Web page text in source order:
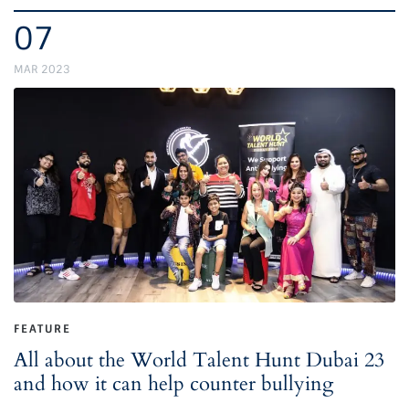
07
MAR 2023
FEATURE
All about the World Talent Hunt Dubai 23
and how it can help counter bullying